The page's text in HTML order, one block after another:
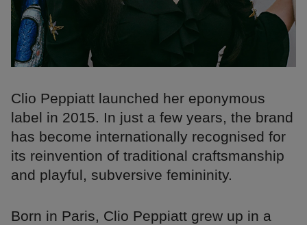
Clio Peppiatt launched her eponymous
label in 2015. In just a few years, the brand
has become internationally recognised for
its reinvention of traditional craftsmanship
and playful, subversive femininity.
Born in Paris, Clio Peppiatt grew up in a